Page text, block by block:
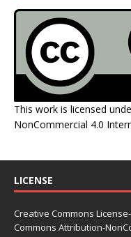
This work is licensed
NonCommercial 4.0
LICENSE
Creative Commons
Commons Attribution-